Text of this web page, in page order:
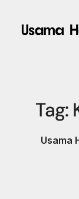
Tag:
Usama